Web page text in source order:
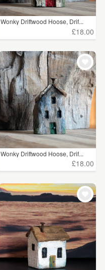
Wonky Driftwood Hoose, Drif...
£18.00
Wonky Driftwood Hoose, Drif...
£18.00